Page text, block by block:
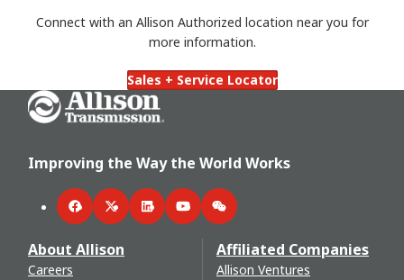
Connect with an Allison Authorized location near you for
more information.
Sales + Service Locator
Go Home
Improving the Way the World Works
FacebookTwitterLinkedInYouTubeWeChat
About Allison
Careers
Affiliated Companies
Allison Ventures